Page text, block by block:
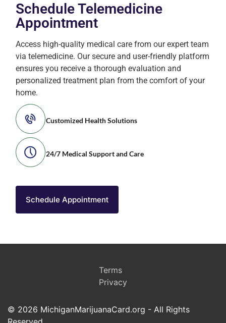
Schedule Telemedicine
Appointment
Access high-quality medical care from our expert team
via telemedicine. Our secure and user-friendly platform
ensures you receive a thorough evaluation and
personalized treatment plan from the comfort of your
home.
Customized Health Solutions
24/7 Medical Support and Care
Schedule Appointment
© 2026 MichiganMarijuanaCard.org - All Rights
Terms
Privacy